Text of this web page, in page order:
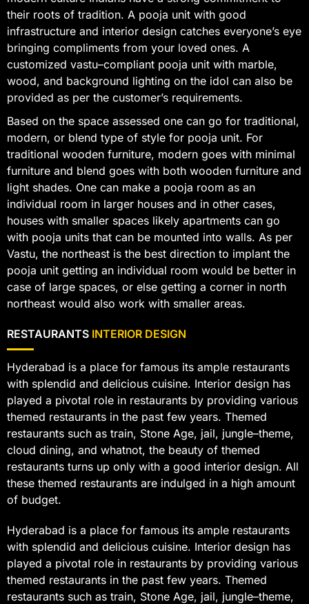
their roots of tradition. A pooja unit with good
infrastructure and interior design catches everyone’s eye
bringing compliments from your loved ones. A
customized vastu–compliant pooja unit with marble,
wood, and background lighting on the idol can also be
provided as per the customer’s requirements.
Based on the space assessed one can go for traditional,
modern, or blend type of style for pooja unit. For
traditional wooden furniture, modern goes with minimal
furniture and blend goes with both wooden furniture and
light shades. One can make a pooja room as an
individual room in larger houses and in other cases,
houses with smaller spaces likely apartments can go
with pooja units that can be mounted into walls. As per
Vastu, the northeast is the best direction to implant the
pooja unit getting an individual room would be better in
case of large spaces, or else getting a corner in north
northeast would also work with smaller areas.
RESTAURANTS INTERIOR DESIGN
Hyderabad is a place for famous its ample restaurants
with splendid and delicious cuisine. Interior design has
played a pivotal role in restaurants by providing various
themed restaurants in the past few years. Themed
restaurants such as train, Stone Age, jail, jungle–theme,
cloud dining, and whatnot, the beauty of themed
restaurants turns up only with a good interior design. All
these themed restaurants are indulged in a high amount
of budget.
Hyderabad is a place for famous its ample restaurants
with splendid and delicious cuisine. Interior design has
played a pivotal role in restaurants by providing various
themed restaurants in the past few years. Themed
restaurants such as train, Stone Age, jail, jungle–theme,